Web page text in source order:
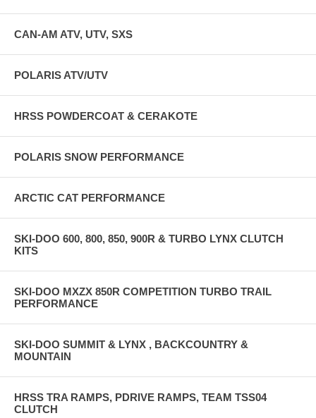
CAN-AM ATV, UTV, SXS
POLARIS ATV/UTV
HRSS POWDERCOAT & CERAKOTE
POLARIS SNOW PERFORMANCE
ARCTIC CAT PERFORMANCE
SKI-DOO 600, 800, 850, 900R & TURBO LYNX CLUTCH
KITS
SKI-DOO MXZX 850R COMPETITION TURBO TRAIL
PERFORMANCE
SKI-DOO SUMMIT & LYNX , BACKCOUNTRY &
MOUNTAIN
HRSS TRA RAMPS, PDRIVE RAMPS, TEAM TSS04
CLUTCH